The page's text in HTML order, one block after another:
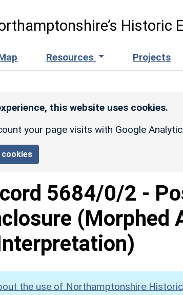
Historic
Resources Projects
this website uses cookies.
your page visits with Google
cookies
5684/0/2 -
(Morphed
the use of Northamptonshire